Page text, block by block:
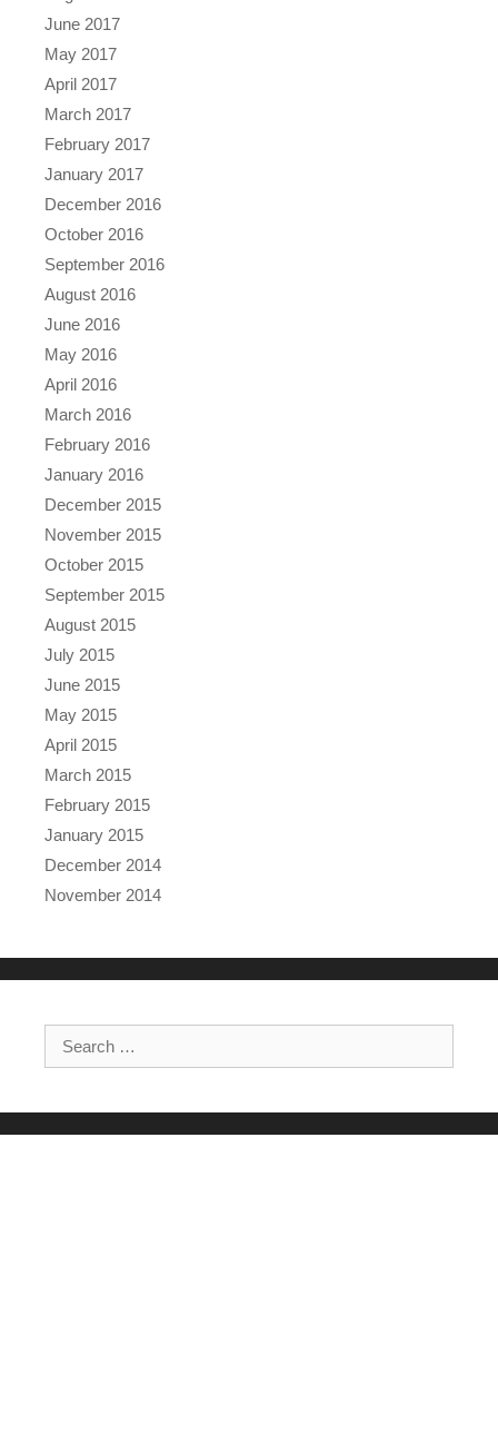
June 2017
May 2017
April 2017
March 2017
February 2017
January 2017
December 2016
October 2016
September 2016
August 2016
June 2016
May 2016
April 2016
March 2016
February 2016
January 2016
December 2015
November 2015
October 2015
September 2015
August 2015
July 2015
June 2015
May 2015
April 2015
March 2015
February 2015
January 2015
December 2014
November 2014
Search for: